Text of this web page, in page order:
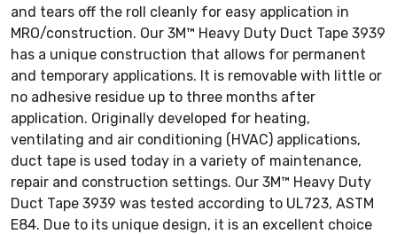
and tears off the roll cleanly for easy application in
MRO/construction. Our 3M™ Heavy Duty Duct Tape 3939
has a unique construction that allows for permanent
and temporary applications. It is removable with little or
no adhesive residue up to three months after
application. Originally developed for heating,
ventilating and air conditioning (HVAC) applications,
duct tape is used today in a variety of maintenance,
repair and construction settings. Our 3M™ Heavy Duty
Duct Tape 3939 was tested according to UL723, ASTM
E84. Due to its unique design, it is an excellent choice